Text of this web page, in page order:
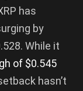
has
by
While it
of $0.545
hasn’t